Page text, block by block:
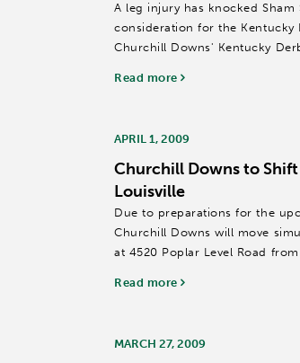
A leg injury has knocked
consideration for the
Churchill Downs' Kentucky
Read more
APRIL 1, 2009
Churchill Downs to
Louisville
Due to preparations for the
Churchill Downs will move
at 4520 Poplar Level Road
Read more
MARCH 27, 2009